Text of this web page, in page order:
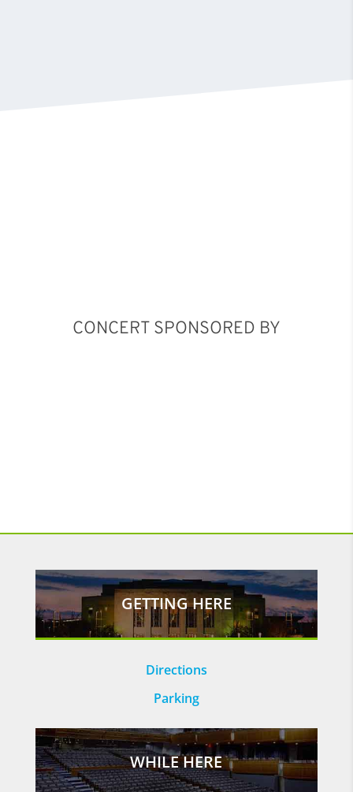
CONCERT SPONSORED BY
GETTING HERE
Directions
Parking
WHILE HERE